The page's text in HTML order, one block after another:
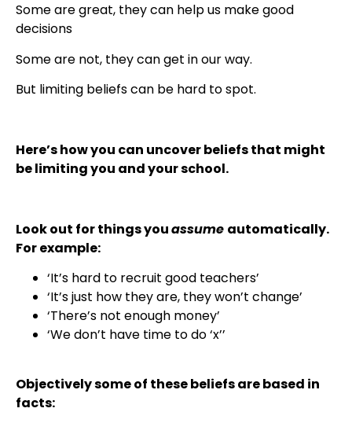
Some are great, they can help us make good
decisions
Some are not, they can get in our way.
But limiting beliefs can be hard to spot.
Here’s how you can uncover beliefs that might
be limiting you and your school.
Look out for things youassume automatically.
For example:
‘It’s hard to recruit good teachers’
‘It’s just how they are, they won’t change’
‘There’s not enough money’
‘We don’t have time to do ‘x’’
Objectively some of these beliefs are based in
facts: